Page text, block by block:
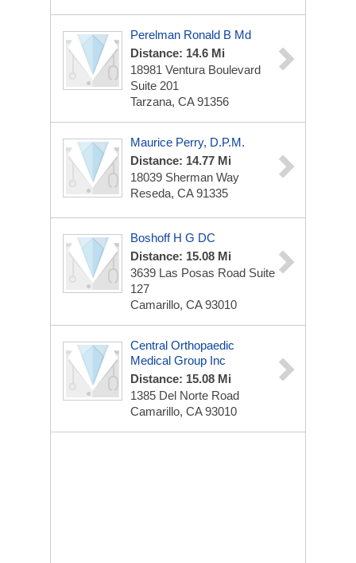
Perelman Ronald B Md
Distance: 14.6 Mi
18981 Ventura Boulevard
Suite 201
Tarzana, CA 91356
Maurice Perry, D.P.M.
Distance: 14.77 Mi
18039 Sherman Way
Reseda, CA 91335
Boshoff H G DC
Distance: 15.08 Mi
3639 Las Posas Road Suite
127
Camarillo, CA 93010
Central Orthopaedic
Medical Group Inc
Distance: 15.08 Mi
1385 Del Norte Road
Camarillo, CA 93010